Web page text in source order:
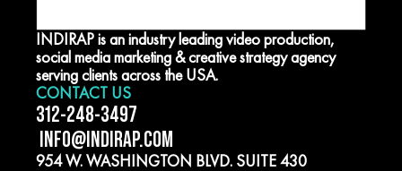
INDIRAP is an industry leading video production,
social media marketing & creative strategy agency
serving clients across the USA.
CONTACT US
312-248-3497
INFO@INDIRAP.COM
954 W. WASHINGTON BLVD. SUITE 430